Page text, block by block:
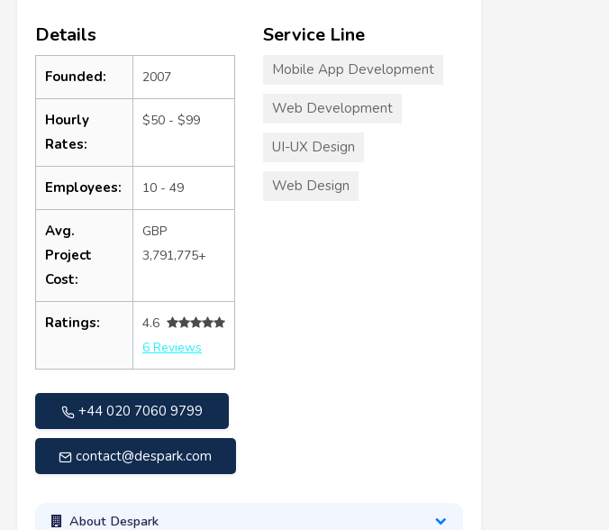
Details
Founded: 2007
Hourly
Rates:
$50 - $99
Employees: 10 - 49
Avg.
Project
Cost:
GBP
3,791,775+
Ratings:
4.6
6 Reviews
+44 020 7060 9799
contact@despark.com
Service Line
Mobile App Development
Web Development
UI-UX Design
Web Design
About Despark